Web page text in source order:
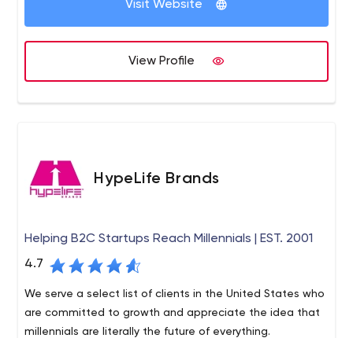
Visit Website
View Profile
HypeLife Brands
Helping B2C Startups Reach Millennials | EST. 2001
4.7
We serve a select list of clients in the United States who
are committed to growth and appreciate the idea that
millennials are literally the future of everything.